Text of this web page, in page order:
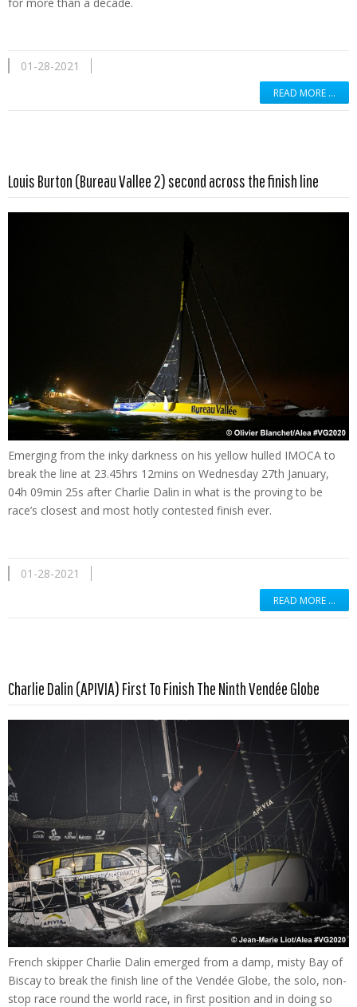
01-28-2021
READ MORE …
Louis Burton (Bureau Vallee 2) second across the finish line
Emerging from the inky darkness on his yellow hulled IMOCA to
break the line at 23.45hrs 12mins on Wednesday 27th January,
04h 09min 25s after Charlie Dalin in what is the proving to be
race’s closest and most hotly contested finish ever.
01-28-2021
READ MORE …
Charlie Dalin (APIVIA) First To Finish The Ninth Vendée Globe
French skipper Charlie Dalin emerged from a damp, misty Bay of
Biscay to break the finish line of the Vendée Globe, the solo, non-
stop race round the world race, in first position and in doing so